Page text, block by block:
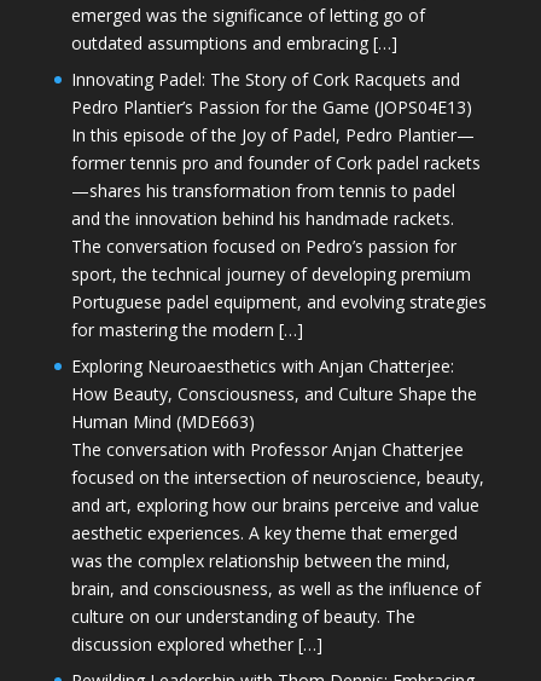
emerged was the significance of letting go of
outdated assumptions and embracing […]
Innovating Padel: The Story of Cork Racquets and
Pedro Plantier’s Passion for the Game (JOPS04E13)
In this episode of the Joy of Padel, Pedro Plantier—
former tennis pro and founder of Cork padel rackets
—shares his transformation from tennis to padel
and the innovation behind his handmade rackets.
The conversation focused on Pedro’s passion for
sport, the technical journey of developing premium
Portuguese padel equipment, and evolving strategies
for mastering the modern […]
Exploring Neuroaesthetics with Anjan Chatterjee:
How Beauty, Consciousness, and Culture Shape the
Human Mind (MDE663)
The conversation with Professor Anjan Chatterjee
focused on the intersection of neuroscience, beauty,
and art, exploring how our brains perceive and value
aesthetic experiences. A key theme that emerged
was the complex relationship between the mind,
brain, and consciousness, as well as the influence of
culture on our understanding of beauty. The
discussion explored whether […]